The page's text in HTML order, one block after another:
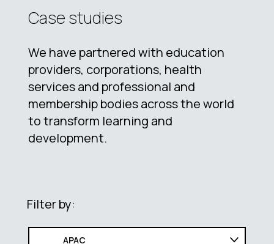
Case studies
We have partnered with education
providers, corporations, health
services and professional and
membership bodies across the world
to transform learning and
development.
Filter by: